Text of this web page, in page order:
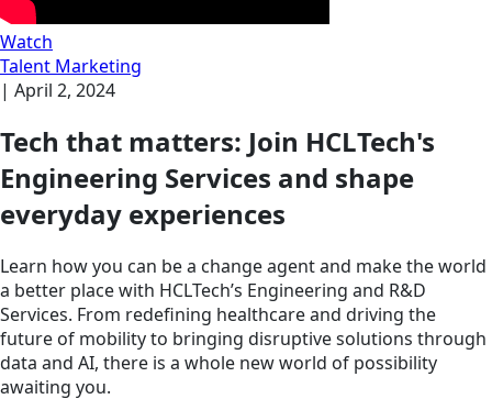
Watch
Talent Marketing
| April 2, 2024
Tech that matters: Join HCLTech's
Engineering Services and shape
everyday experiences
Learn how you can be a change agent and make the world
a better place with HCLTech’s Engineering and R&D
Services. From redefining healthcare and driving the
future of mobility to bringing disruptive solutions through
data and AI, there is a whole new world of possibility
awaiting you.